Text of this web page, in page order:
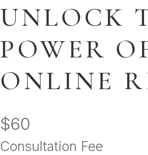
UNLOCK
POWER
ONLINE
$60
Consultation Fee